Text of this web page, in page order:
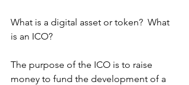
What is a digital asset or token?  What
is an ICO?
The purpose of the ICO is to raise
money to fund the development of a